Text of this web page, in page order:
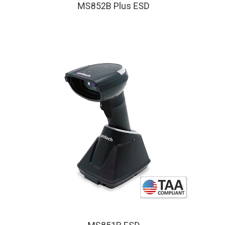
MS852B Plus ESD